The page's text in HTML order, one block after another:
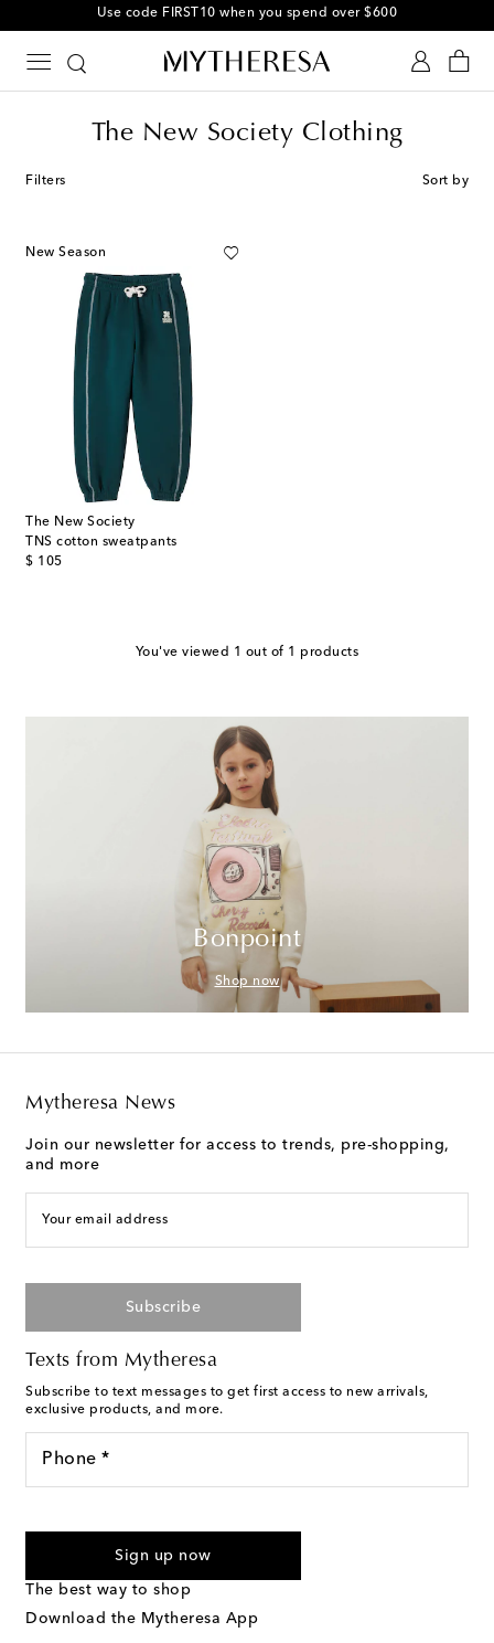
Use code FIRST10 when you spend over $600
The New Society Clothing
Filters Sort by
New Season
The New Society
TNS cotton sweatpants
$ 105
original price
You've viewed 1 out of 1 products
Bonpoint
Shop now
Mytheresa News
Join our newsletter for access to trends, pre-shopping,
and more
Your email address
Subscribe
Texts from Mytheresa
Subscribe to text messages to get first access to new arrivals,
exclusive products, and more.
Phone *
marketing messages will be sent to the mobile number
Text Messaging Terms & Privacy Policy
Sign up now
The best way to shop
Download the Mytheresa App